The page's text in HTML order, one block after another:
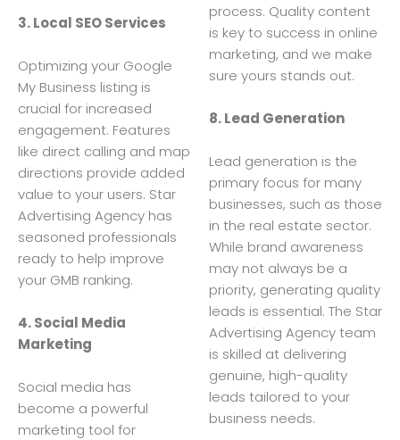
3. Local SEO Services
Optimizing your Google
My Business listing is
crucial for increased
engagement. Features
like direct calling and map
directions provide added
value to your users. Star
Advertising Agency has
seasoned professionals
ready to help improve
your GMB ranking.
4. Social Media
Marketing
Social media has
become a powerful
marketing tool for
process. Quality content
is key to success in online
marketing, and we make
sure yours stands out.
8. Lead Generation
Lead generation is the
primary focus for many
businesses, such as those
in the real estate sector.
While brand awareness
may not always be a
priority, generating quality
leads is essential. The Star
Advertising Agency team
is skilled at delivering
genuine, high-quality
leads tailored to your
business needs.